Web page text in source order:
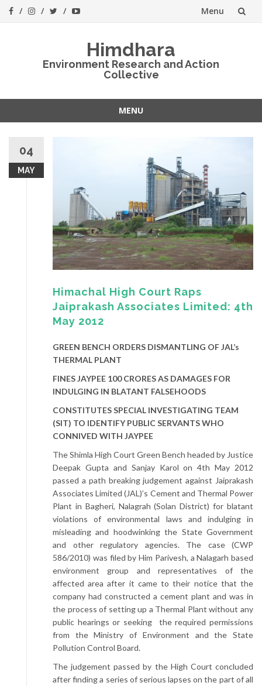
Menu
Himdhara
Environment Research and Action
Collective
MENU
content
04
MAY
Himachal High Court Raps
Jaiprakash Associates Limited: 4th
May 2012
GREEN BENCH ORDERS DISMANTLING OF JAL’s
THERMAL PLANT
FINES JAYPEE 100 CRORES AS DAMAGES FOR
INDULGING IN BLATANT FALSEHOODS
CONSTITUTES SPECIAL INVESTIGATING TEAM
(SIT) TO IDENTIFY PUBLIC SERVANTS WHO
CONNIVED WITH JAYPEE
The Shimla High Court Green Bench headed by Justice
Deepak Gupta and Sanjay Karol on 4th May 2012
passed a path breaking judgement against Jaiprakash
Associates Limited (JAL)’s Cement and Thermal Power
Plant in Bagheri, Nalagrah (Solan District) for blatant
violations of environmental laws and indulging in
misleading and hoodwinking the State Government
and other regulatory agencies. The case (CWP
586/2010) was filed by Him Parivesh, a Nalagarh based
environment group and representatives of the
affected area after it came to their notice that the
company had constructed a cement plant and was in
the process of setting up a Thermal Plant without any
public hearings or seeking the required permissions
from the Ministry of Environment and the State
Pollution Control Board.
The judgement passed by the High Court concluded
after finding a series of serious lapses on the part of all